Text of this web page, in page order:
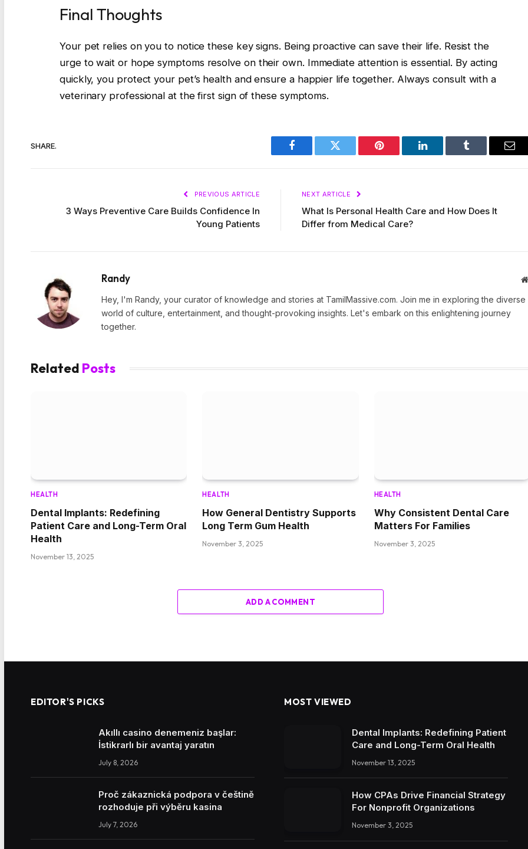
Final Thoughts
Your pet relies on you to notice these key signs. Being proactive can save their life. Resist the
urge to wait or hope symptoms resolve on their own. Immediate attention is essential. By acting
quickly, you protect your pet’s health and ensure a happier life together. Always consult with a
veterinary professional at the first sign of these symptoms.
SHARE.
Facebook Twitter Pinterest LinkedIn Tumblr
PREVIOUS ARTICLE
3 Ways Preventive Care Builds Confidence In
Young Patients
NEXT ARTICLE
What Is Personal Health Care and How Does It
Differ from Medical Care?
Randy
Hey, I'm Randy, your curator of knowledge and stories at TamilMassive.com. Join me in exploring the diverse
world of culture, entertainment, and thought-provoking insights. Let's embark on this enlightening journey
together.
Related Posts
HEALTH
Dental Implants: Redefining
Patient Care and Long-Term Oral
Health
November 13, 2025
HEALTH
How General Dentistry Supports
Long Term Gum Health
November 3, 2025
HEALTH
Why Consistent Dental Care
Matters For Families
November 3, 2025
ADD A COMMENT
EDITOR'S PICKS
Akıllı casino denemeniz başlar:
İstikrarlı bir avantaj yaratın
July 8, 2026
Proč zákaznická podpora v češtině
rozhoduje při výběru kasina
July 7, 2026
MOST VIEWED
Dental Implants: Redefining Patient
Care and Long-Term Oral Health
November 13, 2025
How CPAs Drive Financial Strategy
For Nonprofit Organizations
November 3, 2025